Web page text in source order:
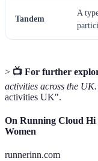
Tandem
A
> 📺 For further
activities across the UK.
activities UK".
On Running Cloud Hi
Women
runnerinn.com